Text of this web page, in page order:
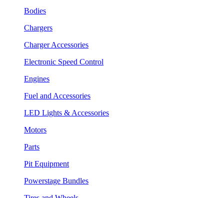
Bodies
Chargers
Charger Accessories
Electronic Speed Control
Engines
Fuel and Accessories
LED Lights & Accessories
Motors
Parts
Pit Equipment
Powerstage Bundles